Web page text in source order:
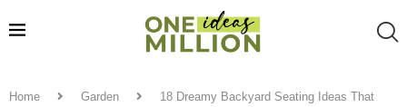
Home Garden
18 Dreamy Backyard Seating Ideas That